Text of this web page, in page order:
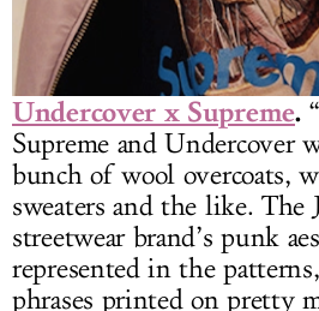
Undercover x Supreme.
Supreme and Undercover
bunch of wool overcoats,
sweaters and the like. The
streetwear brand’s punk
represented in the
phrases printed on pretty